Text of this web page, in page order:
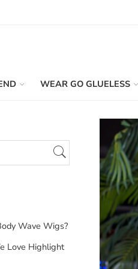
WEAR GO GLUELESS
Wave Wigs?
Love Highlight